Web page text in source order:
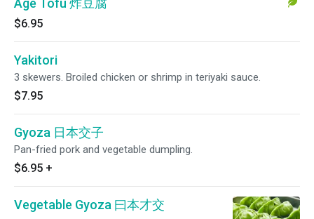
Age Tofu 炸豆腐
$6.95
Yakitori
3 skewers. Broiled chicken or shrimp in teriyaki sauce.
$7.95
Gyoza 日本交子
Pan-fried pork and vegetable dumpling.
$6.95 +
Vegetable Gyoza 曰本才交